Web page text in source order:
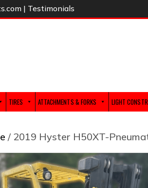
| Testimonials
TIRES ATTACHMENTS & FORKS LIGHT
/ 2019 Hyster H50XT-